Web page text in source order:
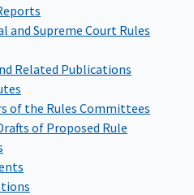
and Supreme Court Rules
Related Publications
of the Rules Committees
of Proposed Rule